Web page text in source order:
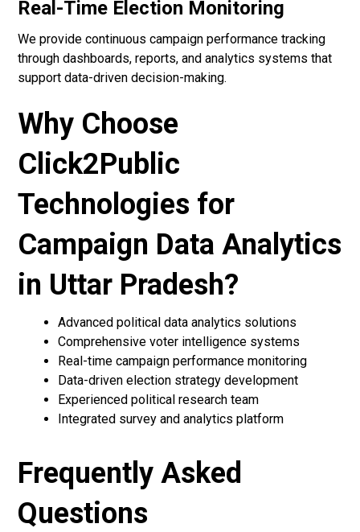
Real-Time Election Monitoring
We provide continuous campaign performance tracking
through dashboards, reports, and analytics systems that
support data-driven decision-making.
Why Choose
Click2Public
Technologies for
Campaign Data Analytics
in Uttar Pradesh?
Advanced political data analytics solutions
Comprehensive voter intelligence systems
Real-time campaign performance monitoring
Data-driven election strategy development
Experienced political research team
Integrated survey and analytics platform
Frequently Asked
Questions